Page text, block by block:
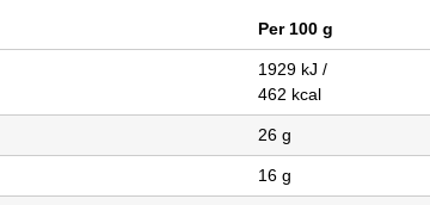
Per 100 g
1929 kJ /
462 kcal
26 g
16 g